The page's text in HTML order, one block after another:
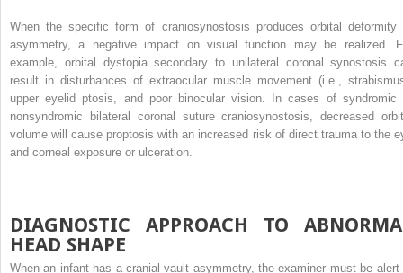
When the specific form of craniosynostosis produces orbital deformity
asymmetry, a negative impact on visual function may be realized.
example, orbital dystopia secondary to unilateral coronal synostosis
result in disturbances of extraocular muscle movement (i.e.,
upper eyelid ptosis, and poor binocular vision. In cases of syndromic
nonsyndromic bilateral coronal suture craniosynostosis, decreased
volume will cause proptosis with an increased risk of direct trauma to the
and corneal exposure or ulceration.
DIAGNOSTIC APPROACH TO
HEAD SHAPE
When an infant has a cranial vault asymmetry, the examiner must be alert